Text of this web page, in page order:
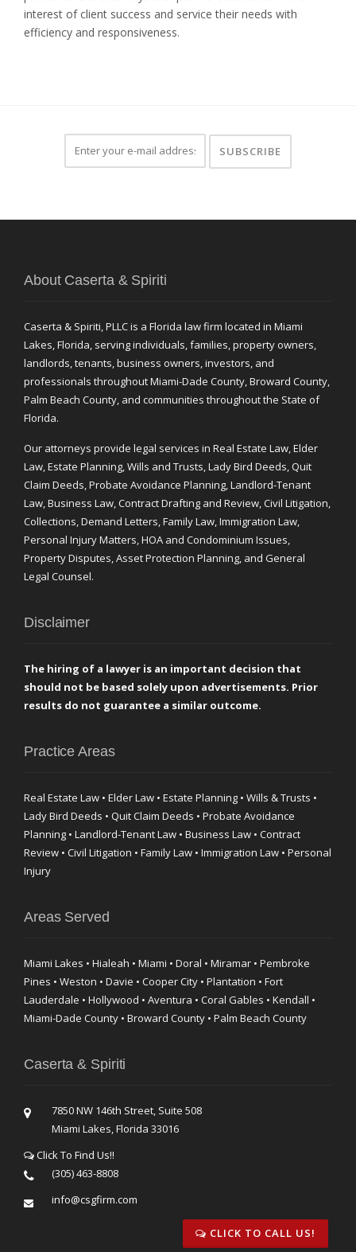
interest of client success and service their needs with
efficiency and responsiveness.
About Caserta & Spiriti
Caserta & Spiriti, PLLC is a Florida law firm located in Miami
Lakes, Florida, serving individuals, families, property owners,
landlords, tenants, business owners, investors, and
professionals throughout Miami-Dade County, Broward County,
Palm Beach County, and communities throughout the State of
Florida.
Our attorneys provide legal services in Real Estate Law, Elder
Law, Estate Planning, Wills and Trusts, Lady Bird Deeds, Quit
Claim Deeds, Probate Avoidance Planning, Landlord-Tenant
Law, Business Law, Contract Drafting and Review, Civil Litigation,
Collections, Demand Letters, Family Law, Immigration Law,
Personal Injury Matters, HOA and Condominium Issues,
Property Disputes, Asset Protection Planning, and General
Legal Counsel.
Disclaimer
The hiring of a lawyer is an important decision that
should not be based solely upon advertisements. Prior
results do not guarantee a similar outcome.
Practice Areas
Real Estate Law • Elder Law • Estate Planning • Wills & Trusts •
Lady Bird Deeds • Quit Claim Deeds • Probate Avoidance
Planning • Landlord-Tenant Law • Business Law • Contract
Review • Civil Litigation • Family Law • Immigration Law • Personal
Injury
Areas Served
Miami Lakes • Hialeah • Miami • Doral • Miramar • Pembroke
Pines • Weston • Davie • Cooper City • Plantation • Fort
Lauderdale • Hollywood • Aventura • Coral Gables • Kendall •
Miami-Dade County • Broward County • Palm Beach County
Caserta & Spiriti
7850 NW 146th Street, Suite 508
Miami Lakes, Florida 33016
Click To Find Us!!
(305) 463-8808
info@csgfirm.com
CLICK TO CALL US!